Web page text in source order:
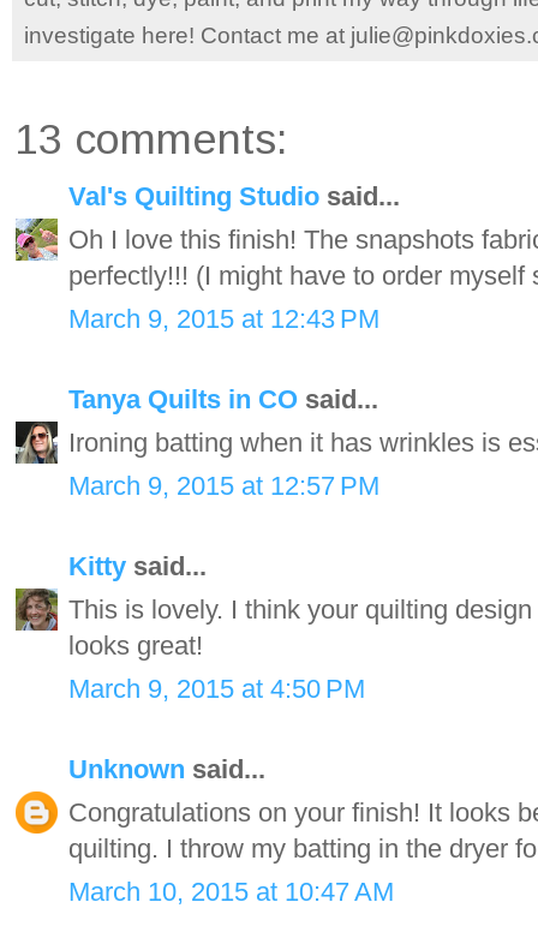
investigate here! Contact me at
13 comments:
Val's Quilting Studio said...
Oh I love this finish! The snapshots
perfectly!!! (I might have to order myself
March 9, 2015 at 12:43 PM
Tanya Quilts in CO said...
Ironing batting when it has wrinkles is
March 9, 2015 at 12:57 PM
Kitty said...
This is lovely. I think your quilting
looks great!
March 9, 2015 at 4:50 PM
Unknown said...
Congratulations on your finish! It looks
quilting. I throw my batting in the dryer
March 10, 2015 at 10:47 AM